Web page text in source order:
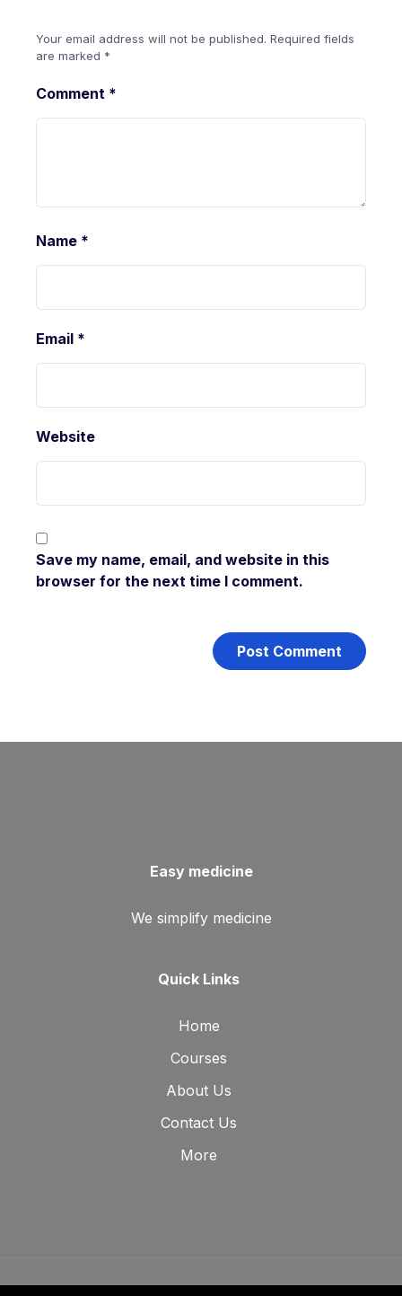
Your email address will not be published. Required fields
are marked *
Comment *
Name *
Email *
Website
Save my name, email, and website in this
browser for the next time I comment.
Easy medicine
We simplify medicine
Quick Links
Home
Courses
About Us
Contact Us
More